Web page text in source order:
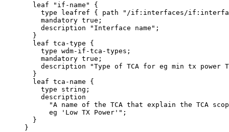
       leaf "if-name" {
type leafref { path "/if:interfaces/
         mandatory true;
         description "Interface name";
       }
       leaf tca-type {
         type wdm-if-tca-types;
         mandatory true;
description "Type of TCA for eg min tx power
       }
       leaf tca-name {
         type string;
         description
"A name of the TCA that explain the TCA
           eg 'Low TX Power'";
       }
     }